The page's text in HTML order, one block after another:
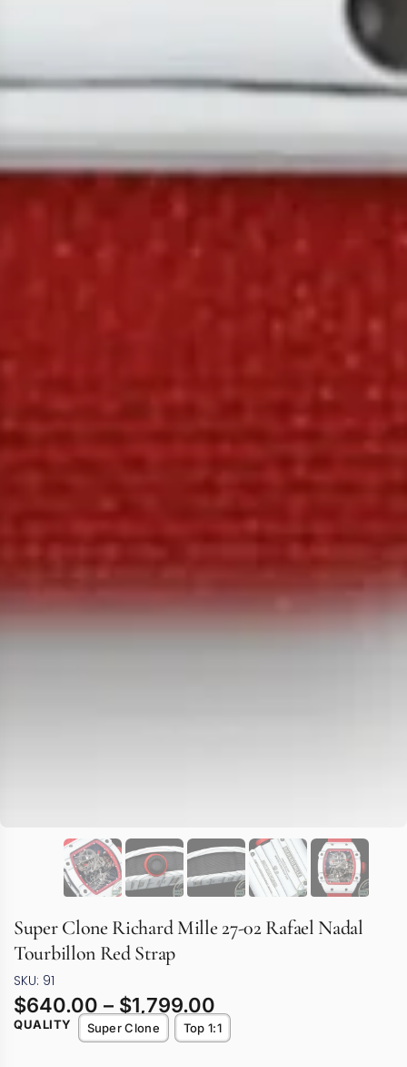
Super Clone Richard Mille 27-02 Rafael Nadal
Tourbillon Red Strap
SKU: 91
$640.00 – $1,799.00
QUALITY Super Clone Top 1:1